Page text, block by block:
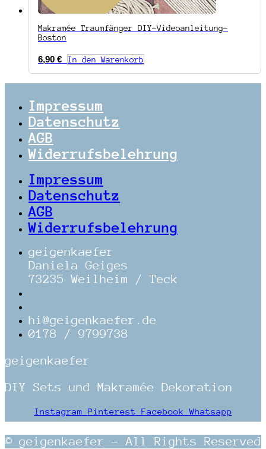
Makramée Traumfänger DIY-Videoanleitung-
Boston
6,90 € In den Warenkorb
Impressum
Datenschutz
AGB
Widerrufsbelehrung
Impressum
Datenschutz
AGB
Widerrufsbelehrung
geigenkaefer
Daniela Geiges
73235 Weilheim / Teck
hi@geigenkaefer.de
0178 / 9799738
geigenkaefer
DIY Sets und Makramée Dekoration
Instagram Pinterest Facebook Whatsapp
© geigenkaefer – All Rights Reserved